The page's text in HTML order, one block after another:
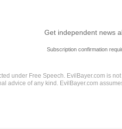
Get independent news
Subscription confirmation
under Free Speech. EvilBayer.com is
advice of any kind. EvilBayer.com